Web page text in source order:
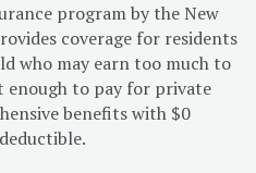
program by the New
coverage for residents
who may earn too much to
enough to pay for private
benefits with $0